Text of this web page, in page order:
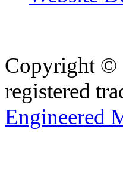
Copyright ©
registered
Engineered